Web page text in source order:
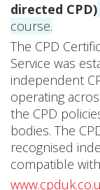
l
B
i
l
o
k
o
directed CPD)
course.
The CPD
Service was
independent
operating
the CPD
bodies. The
recognised
compatible